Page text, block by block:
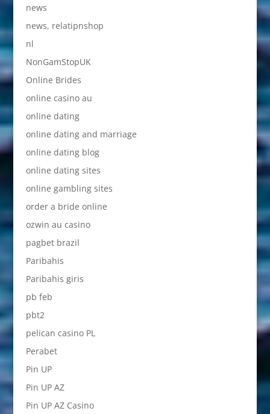
news
news, relatipnshop
nl
NonGamStopUK
Online Brides
online casino au
online dating
online dating and marriage
online dating blog
online dating sites
online gambling sites
order a bride online
ozwin au casino
pagbet brazil
Paribahis
Paribahis giris
pb feb
pbt2
pelican casino PL
Perabet
Pin UP
Pin UP AZ
Pin UP AZ Casino